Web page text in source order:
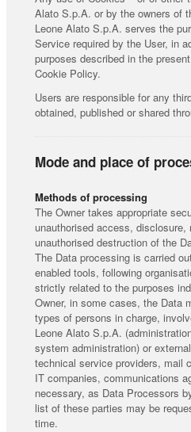
Alato S.p.A. or by the owners of
Leone Alato S.p.A. serves the
Service required by the User, in
purposes described in the
Cookie Policy.
Users are responsible for any
obtained, published or shared
Mode and place of
Methods of processing
The Owner takes appropriate
unauthorised access, disclosure,
unauthorised destruction of the
The Data processing is carried
enabled tools, following
strictly related to the purposes
Owner, in some cases, the Data
types of persons in charge,
Leone Alato S.p.A.
system administration) or
technical service providers, mail
IT companies, communications
necessary, as Data Processors
list of these parties may be
time.